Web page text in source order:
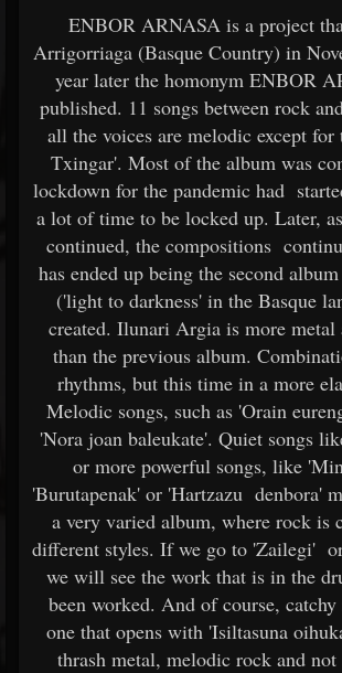
ENBOR ARNASA is a project
Arrigorriaga (Basque Country) in
year later the homonym ENBOR
published. 11 songs between rock
all the voices are melodic except for
Txingar'. Most of the album was
lockdown for the pandemic had
a lot of time to be locked up. Later,
continued, the compositions
has ended up being the second
('light to darkness' in the Basque
created. Ilunari Argia is more metal
than the previous album.
rhythms, but this time in a more
Melodic songs, such as 'Orain
'Nora joan baleukate'. Quiet songs
or more powerful songs, like
'Burutapenak' or 'Hartzazu denbora'
a very varied album, where rock is
different styles. If we go to 'Zailegi'
we will see the work that is in the
been worked. And of course,
one that opens with 'Isiltasuna
thrash metal, melodic rock and